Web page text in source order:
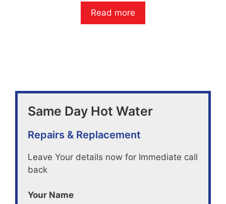
u
Read more
Same Day Hot Water
Repairs & Replacement
Leave Your details now for Immediate call
back
Your Name